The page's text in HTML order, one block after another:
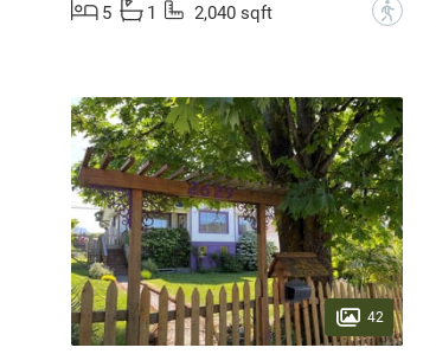
5
1 2,040 sqft ?
42